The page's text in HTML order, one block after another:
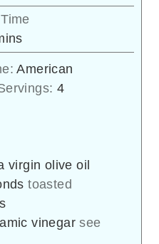
American
4
virgin olive oil
toasted
vinegar see